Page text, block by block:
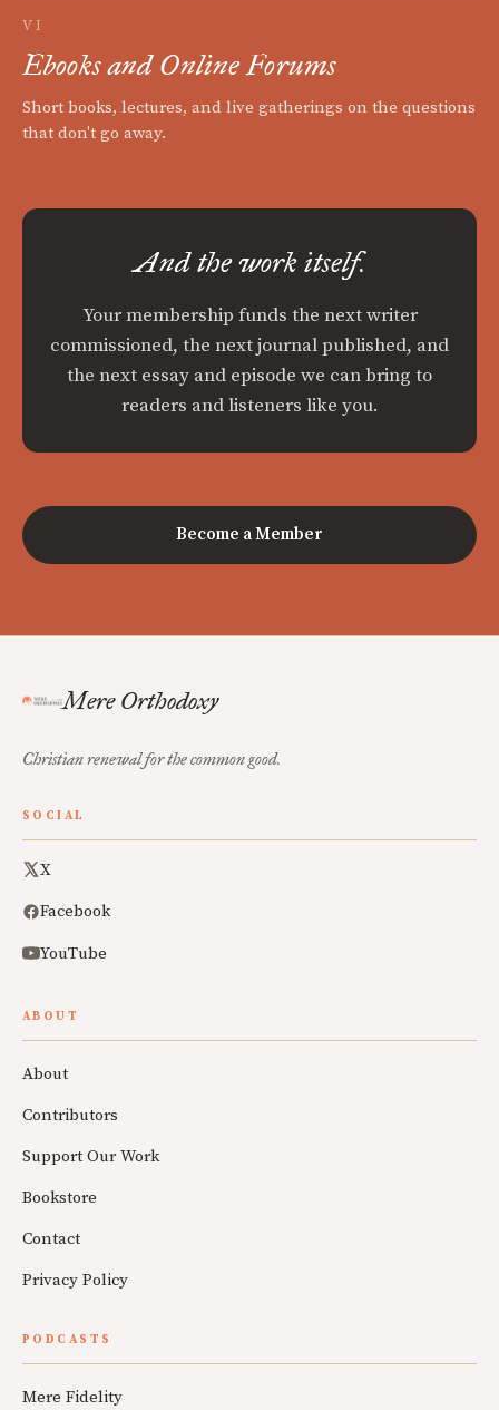
VI
Ebooks and Online Forums
Short books, lectures, and live gatherings on the questions
that don't go away.
And the work itself.
Your membership funds the next writer
commissioned, the next journal published, and
the next essay and episode we can bring to
readers and listeners like you.
Become a Member
Mere Orthodoxy
Christian renewal for the common good.
SOCIAL
X
Facebook
YouTube
ABOUT
About
Contributors
Support Our Work
Bookstore
Contact
Privacy Policy
PODCASTS
Mere Fidelity